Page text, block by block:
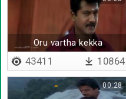
Oru vartha kekka
43411 10864
00:28